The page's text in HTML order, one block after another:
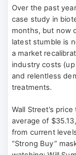
Over the past
case study in
months, but now
latest stumble is
a market
industry costs
and relentless
treatments.
Wall Street’s
average of
from current
“Strong Buy”